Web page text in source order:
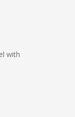
with